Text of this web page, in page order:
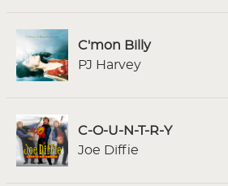
C'mon Billy
PJ Harvey
C-O-U-N-T-R-Y
Joe Diffie